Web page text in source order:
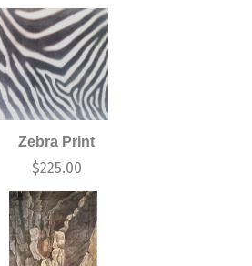
Zebra Print
$225.00